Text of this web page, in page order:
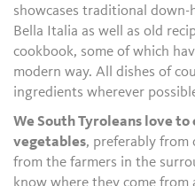
showcases traditional down-
Bella Italia as well as old
cookbook, some of which
modern way. All dishes of
ingredients wherever
We South Tyroleans love
vegetables, preferably from
from the farmers in the